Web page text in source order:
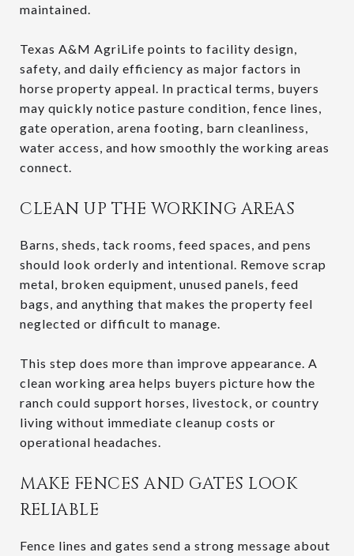
maintained.
Texas A&M AgriLife points to facility design,
safety, and daily efficiency as major factors in
horse property appeal. In practical terms, buyers
may quickly notice pasture condition, fence lines,
gate operation, arena footing, barn cleanliness,
water access, and how smoothly the working areas
connect.
CLEAN UP THE WORKING AREAS
Barns, sheds, tack rooms, feed spaces, and pens
should look orderly and intentional. Remove scrap
metal, broken equipment, unused panels, feed
bags, and anything that makes the property feel
neglected or difficult to manage.
This step does more than improve appearance. A
clean working area helps buyers picture how the
ranch could support horses, livestock, or country
living without immediate cleanup costs or
operational headaches.
MAKE FENCES AND GATES LOOK
RELIABLE
Fence lines and gates send a strong message about